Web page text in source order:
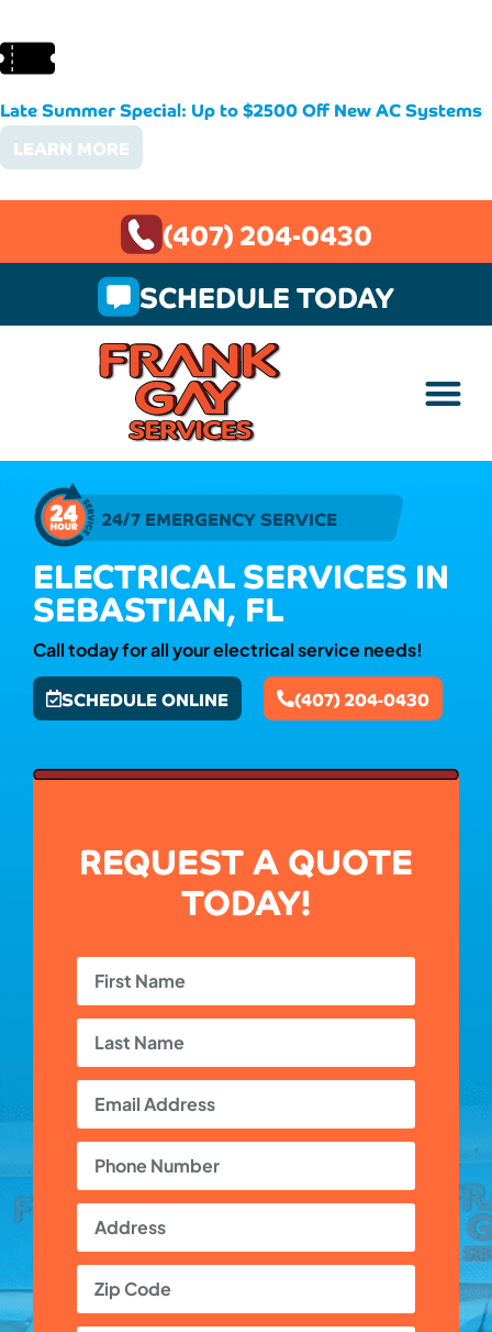
Late Summer Special: Up to $2500 Off New AC Systems
LEARN MORE
(407) 204-0430
SCHEDULE TODAY
24/7 EMERGENCY SERVICE
ELECTRICAL SERVICES IN
SEBASTIAN, FL
Call today for all your electrical service needs!
SCHEDULE ONLINE (407) 204-0430
REQUEST A QUOTE
TODAY!